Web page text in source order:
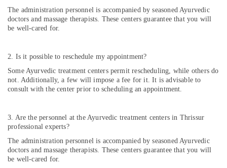
The administration personnel is accompanied by seasoned Ayurvedic
doctors and massage therapists. These centers guarantee that you will
be well-cared for.
2. Is it possible to reschedule my appointment?
Some Ayurvedic treatment centers permit rescheduling, while others do
not. Additionally, a few will impose a fee for it. It is advisable to
consult with the center prior to scheduling an appointment.
3. Are the personnel at the Ayurvedic treatment centers in Thrissur
professional experts?
The administration personnel is accompanied by seasoned Ayurvedic
doctors and massage therapists. These centers guarantee that you will
be well-cared for.